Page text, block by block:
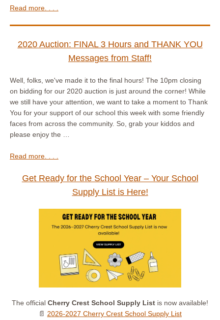
Read more. . . .
2020 Auction: FINAL 3 Hours and THANK YOU
Messages from Staff!
Well, folks, we've made it to the final hours! The 10pm closing
on bidding for our 2020 auction is just around the corner! While
we still have your attention, we want to take a moment to Thank
You for your support of our school this week with some friendly
faces from across the community. So, grab your kiddos and
please enjoy the …
Read more. . . .
Get Ready for the School Year – Your School
Supply List is Here!
The official Cherry Crest School Supply List is now available!
📄 2026-2027 Cherry Crest School Supply List